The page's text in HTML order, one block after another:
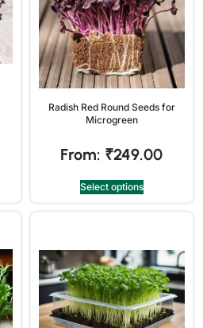
Radish Red Round Seeds for
Microgreen
From: ₹249.00
Select options